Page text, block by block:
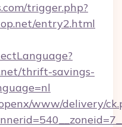
trigger.php?
entry2.html
thrift-savings-
www/delivery/